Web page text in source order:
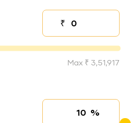
₹
Down payment
Max ₹ 3,51,917
Interest rate
%